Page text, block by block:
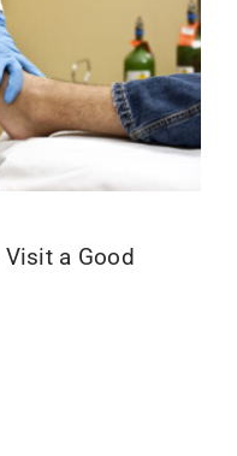
a Good